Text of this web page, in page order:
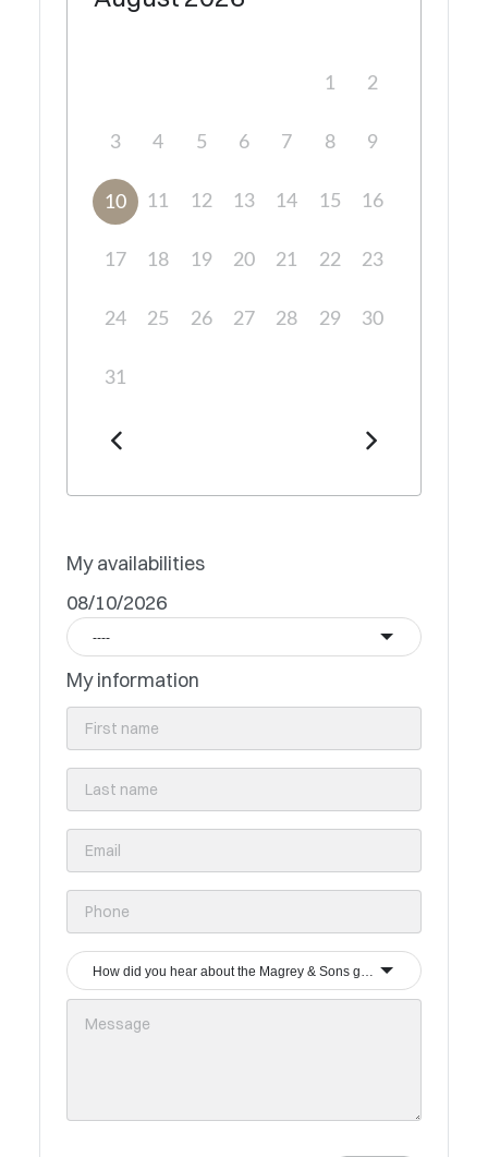
1 2
3 4 5 6 7 8 9
10 11 12 13 14 15 16
17 18 19 20 21 22 23
24 25 26 27 28 29 30
31
My availabilities
08/10/2026
----
My information
How did you hear about the Magrey & Sons group?